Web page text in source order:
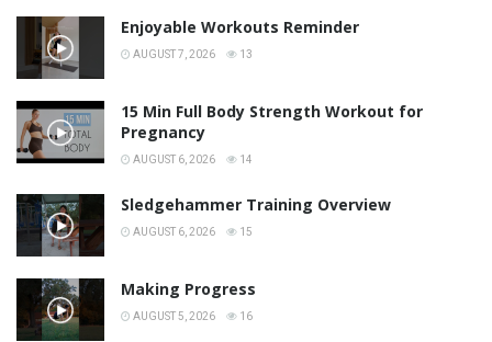
Enjoyable Workouts Reminder
AUGUST 7, 2026 13
15 Min Full Body Strength Workout for
Pregnancy
AUGUST 6, 2026 14
Sledgehammer Training Overview
AUGUST 6, 2026 15
Making Progress
AUGUST 5, 2026 16